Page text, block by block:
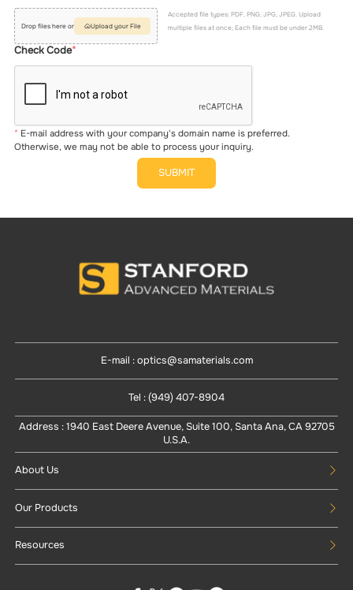
Drop files here or Upload your File
Accepted file types: PDF, PNG, JPG, JPEG. Upload
multiple files at once; Each file must be under 2MB.
Check Code
E-mail address with your company's domain name is preferred.
Otherwise, we may not be able to process your inquiry.
SUBMIT
E-mail : optics@samaterials.com
Tel : (949) 407-8904
Address : 1940 East Deere Avenue, Suite 100, Santa Ana, CA 92705
U.S.A.
About Us
Our Products
Resources